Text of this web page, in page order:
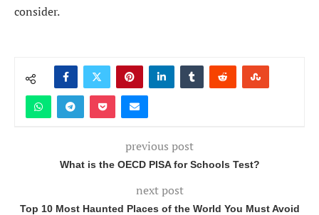
consider.
previous post
What is the OECD PISA for Schools Test?
next post
Top 10 Most Haunted Places of the World You Must Avoid